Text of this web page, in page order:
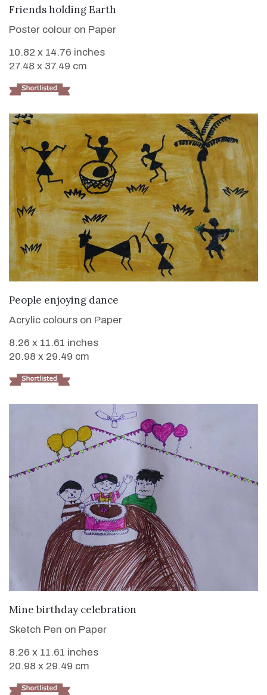
VIEW DETAILS
Friends holding Earth
Poster colour on Paper
10.82 x 14.76 inches
27.48 x 37.49 cm
VIEW DETAILS
People enjoying dance
Acrylic colours on Paper
8.26 x 11.61 inches
20.98 x 29.49 cm
VIEW DETAILS
Mine birthday celebration
Sketch Pen on Paper
8.26 x 11.61 inches
20.98 x 29.49 cm